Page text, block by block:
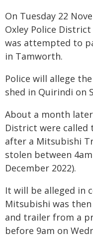
On Tuesday 22
Oxley Police
was attempted to
in Tamworth.
Police will allege
shed in Quirindi on
About a month
District were called
after a Mitsubishi
stolen between
December 2022).
It will be alleged in
Mitsubishi was
and trailer from a
before 9am on